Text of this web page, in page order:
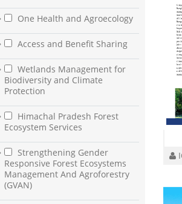
One Health and Agroecology
Access and Benefit Sharing
Wetlands Management for
Biodiversity and Climate
Protection
Himachal Pradesh Forest
Ecosystem Services
Strengthening Gender
Responsive Forest Ecosystems
Management And Agroforestry
(GVAN)